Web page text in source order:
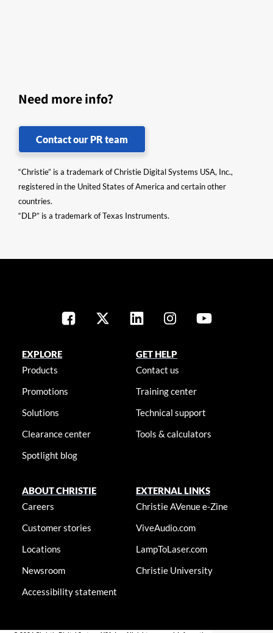
Need more info?
Contact our PR team
“Christie” is a trademark of Christie Digital Systems USA, Inc.,
registered in the United States of America and certain other
countries.
“DLP” is a trademark of Texas Instruments.
EXPLORE
Products
Promotions
Solutions
Clearance center
Spotlight blog
GET HELP
Contact us
Training center
Technical support
Tools & calculators
ABOUT CHRISTIE
Careers
Customer stories
Locations
Newsroom
Accessibility statement
EXTERNAL LINKS
Christie AVenue e-Zine
ViveAudio.com
LampToLaser.com
Christie University